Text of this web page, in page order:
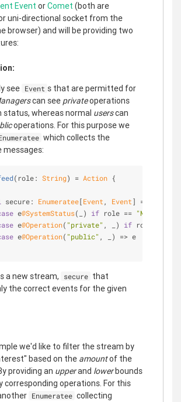
Event orComet (both are
uni-directional socket from the
browser) and will be providing two
see Event s that are permitted for
can see privateoperations
status, whereas normal userscan
operations. For this purpose we
which collects the
messages:
(role: String) = Action {
secure: Enumeratee[Event, Event] =
e@SystemStatus(_) if role == "MANAGER"
e@Operation( "private" , _) if role ==
e@Operation( "public" , _) => e
a new stream, secure that
the correct events for the given
we'd like to filter the stream by
based on the amountof the
providing an upperand lowerbounds
corresponding operations. For this
Enumeratee collecting